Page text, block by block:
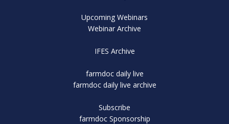
Upcoming Webinars
Webinar Archive
IFES Archive
farmdoc daily live
farmdoc daily live archive
Subscribe
farmdoc Sponsorship